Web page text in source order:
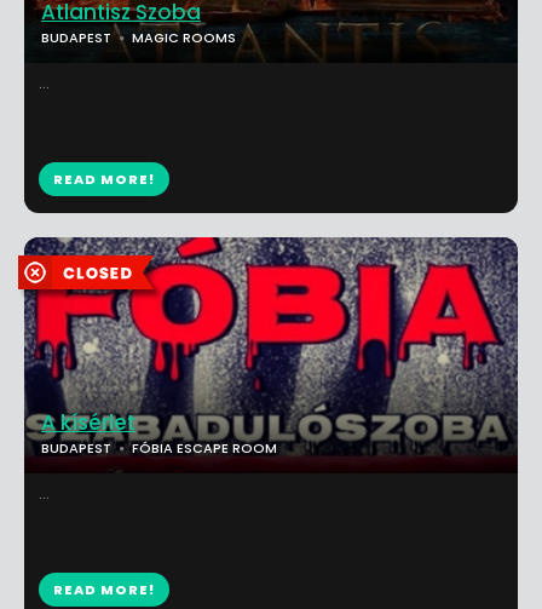
A kísérlet
BUDAPEST FÓBIA ESCAPE ROOM
...
READ MORE!
Atlantisz Szoba
BUDAPEST MAGIC ROOMS
...
READ MORE!